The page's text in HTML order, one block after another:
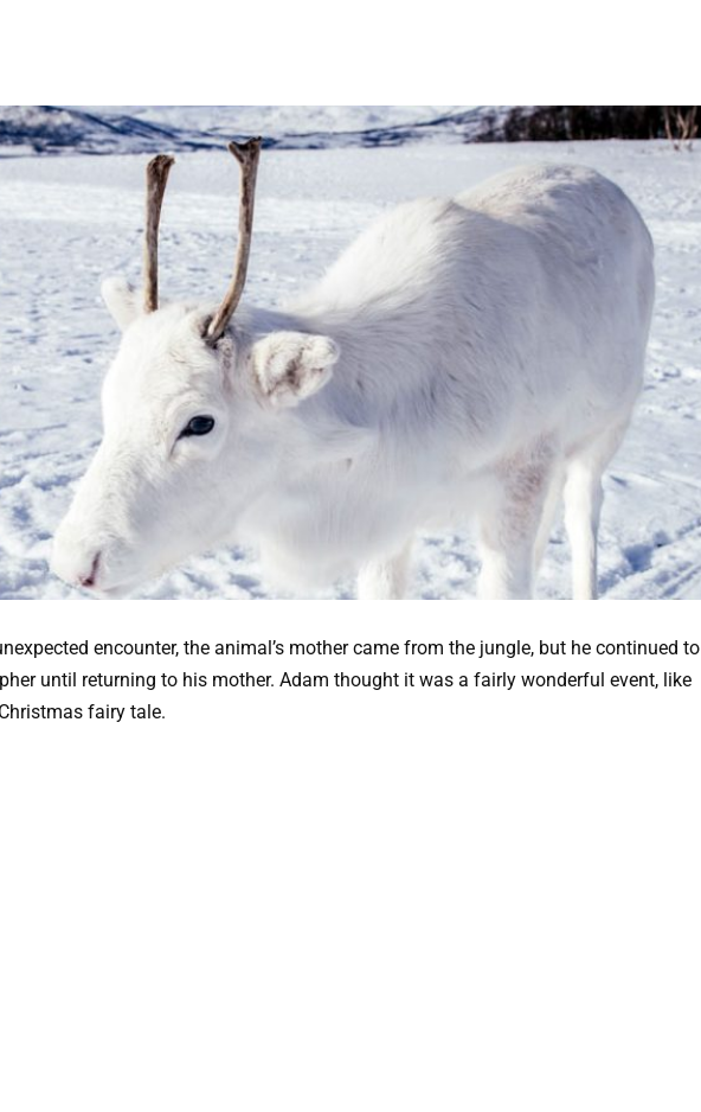
encounter, the animal’s mother came from the jungle, but he continued to
until returning to his mother. Adam thought it was a fairly wonderful event, like
fairy tale.